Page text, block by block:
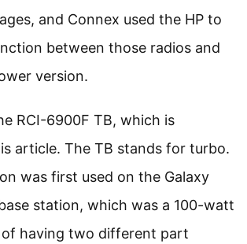
and Connex used the HP to
between those radios and
version.
RCI-6900F TB, which is
article. The TB stands for turbo.
was first used on the Galaxy
station, which was a 100-watt
of having two different part